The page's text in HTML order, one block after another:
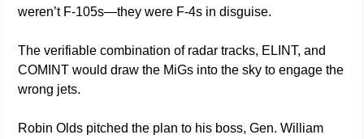
weren’t F-105s—they were F-4s in disguise.
The verifiable combination of radar tracks, ELINT, and
COMINT would draw the MiGs into the sky to engage the
wrong jets.
Robin Olds pitched the plan to his boss, Gen. William